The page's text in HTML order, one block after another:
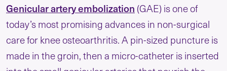
Genicular artery embolization (GAE) is one of
today’s most promising advances in non-surgical
care for knee osteoarthritis. A pin-sized puncture is
made in the groin, then a micro-catheter is inserted